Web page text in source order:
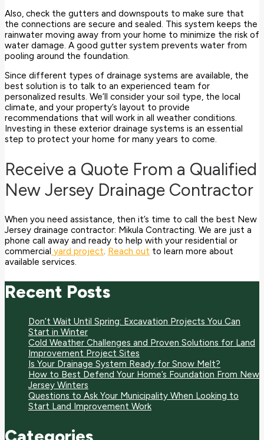
Also, check the gutters and downspouts to make sure that
the connections are secure and sealed. This system keeps the
rainwater moving away from your home to minimize the risk of
water damage. A good gutter system prevents water from
pooling around the foundation.
Since different types of drainage systems are available, the
best solution is to talk to an experienced team for
personalized results. We’ll consider your soil type, the local
climate, and your property’s layout to provide
recommendations that will work in all weather conditions.
Investing in these exterior drainage systems is an essential
step to protect your home for many years to come.
Receive a Quote From a Qualified
New Jersey Drainage Contractor
When you need assistance, then it’s time to call the best New
Jersey drainage contractor: Mikula Contracting. We are just a
phone call away and ready to help with your residential or
commercial yard project. Reach out to learn more about
available services.
Recent Posts
Don’t Wait Until Spring: Excavation Projects You Can
Start in Winter
Cold Weather Challenges and Proven Solutions for Land
Improvement Project Sites
Is Your Drainage System Ready for Snow Melt?
How to Best Defend Your Home’s Foundation From New
Jersey Winters
Questions to Ask Your Municipality When Looking to
Start Land Improvement Work